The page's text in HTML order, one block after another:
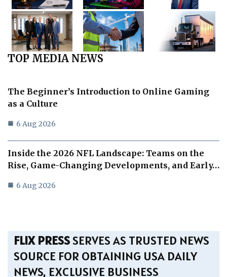
TOP MEDIA NEWS
The Beginner’s Introduction to Online Gaming
as a Culture
6 Aug 2026
Inside the 2026 NFL Landscape: Teams on the
Rise, Game-Changing Developments, and Early…
6 Aug 2026
FLIX PRESSSERVES AS TRUSTED NEWS
SOURCE FOR OBTAINING USA DAILY
NEWS, EXCLUSIVE BUSINESS